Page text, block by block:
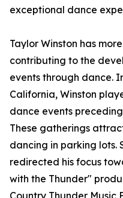
exceptional dance
Taylor Winston has
contributing to the
events through dance.
California, Winston
dance events
These gatherings
dancing in parking lots.
redirected his focus
with the Thunder"